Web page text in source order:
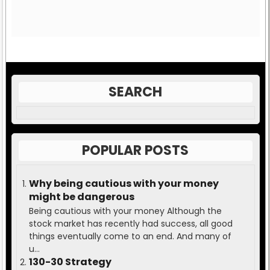
SEARCH
POPULAR POSTS
Why being cautious with your money
might be dangerous
Being cautious with your money Although the
stock market has recently had success, all good
things eventually come to an end. And many of
u...
130-30 Strategy